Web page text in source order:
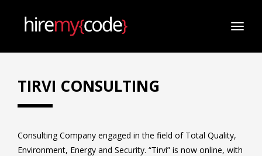
TIRVI CONSULTING
Consulting Company engaged in the field of Total Quality,
Environment, Energy and Security. “Tirvi” is now online, with